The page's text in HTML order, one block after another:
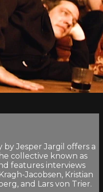
Jesper Jargil offers a
collective known as
features interviews
Jacobsen, Kristian
and Lars von Trier.